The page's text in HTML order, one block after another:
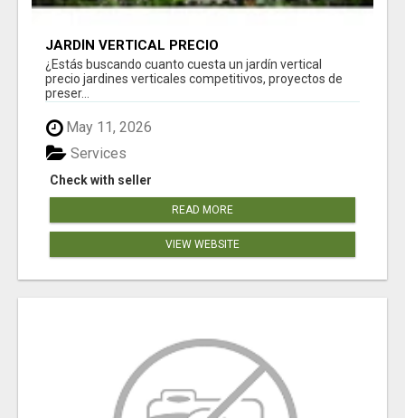
JARDÍN VERTICAL PRECIO
¿Estás buscando cuanto cuesta un jardín vertical
precio jardines verticales competitivos, proyectos de
preser...
May 11, 2026
Check with seller
Services
READ MORE
VIEW WEBSITE